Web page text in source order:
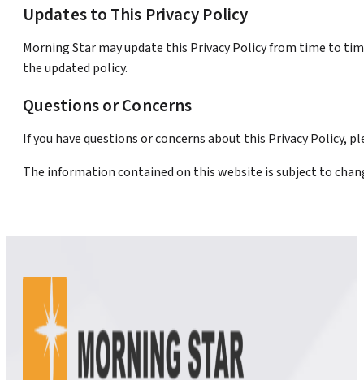
Updates to This Privacy Policy
Morning Star may update this Privacy Policy from time to
the updated policy.
Questions or Concerns
If you have questions or concerns about this Privacy Policy,
The information contained on this website is subject to